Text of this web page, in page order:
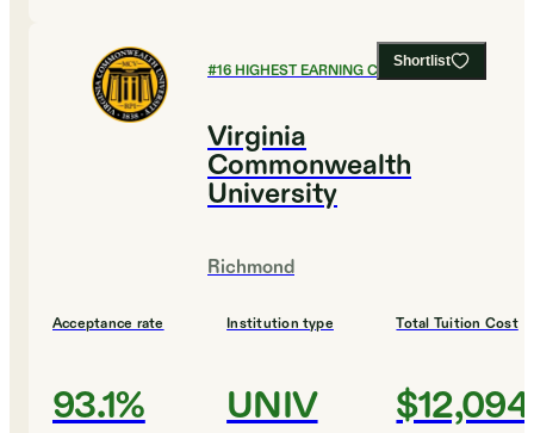
Shortlist
#16HIGHEST EARNING COLLEGES
Virginia
Commonwealth
University
Richmond
Acceptance rate
93.1%
Institution type
UNIV
Total Tuition Cost
$12,094